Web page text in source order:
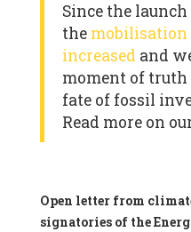
Since the
the mobilisation
increased and
moment of truth
fate of fossil
Read more on
Open letter from
signatories of the